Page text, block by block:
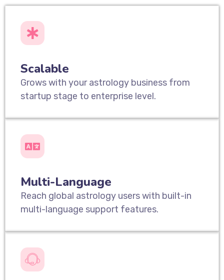
Scalable
Grows with your astrology business from
startup stage to enterprise level.
Multi-Language
Reach global astrology users with built-in
multi-language support features.